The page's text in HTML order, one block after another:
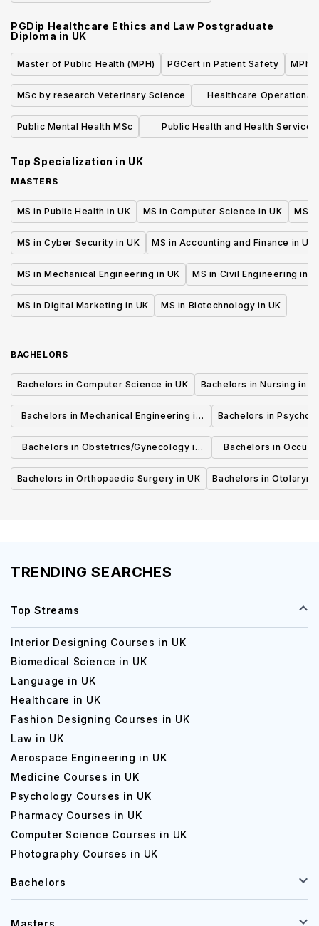
PGDip Healthcare Ethics and Law Postgraduate
Diploma in UK
Master of Public Health (MPH) PGCert in Patient Safety MPhil
MSc by research Veterinary Science
Healthcare Operational
MSc
Public Mental Health MSc
Public Health and Health Services
Top Specialization in UK
MASTERS
MS in Public Health in UK MS in Computer Science in UK MS
MS in Cyber Security in UK MS in Accounting and Finance in UK
MS in Mechanical Engineering in UK MS in Civil Engineering in
MS in Digital Marketing in UK MS in Biotechnology in UK
BACHELORS
Bachelors in Computer Science in UK Bachelors in Nursing in
Bachelors in Mechanical Engineering in
UK
Bachelors in
Bachelors in Obstetrics/Gynecology in
UK
Bachelors in
UK
Bachelors in Orthopaedic Surgery in UK
Bachelors in
TRENDING SEARCHES
Top Streams
Interior Designing Courses in UK
Biomedical Science in UK
Language in UK
Healthcare in UK
Fashion Designing Courses in UK
Law in UK
Aerospace Engineering in UK
Medicine Courses in UK
Psychology Courses in UK
Pharmacy Courses in UK
Computer Science Courses in UK
Photography Courses in UK
Bachelors
Masters